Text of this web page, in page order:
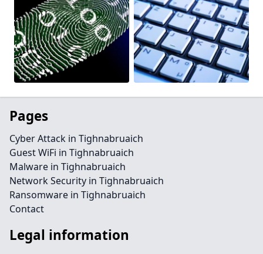
Pages
Cyber Attack in Tighnabruaich
Guest WiFi in Tighnabruaich
Malware in Tighnabruaich
Network Security in Tighnabruaich
Ransomware in Tighnabruaich
Contact
Legal information